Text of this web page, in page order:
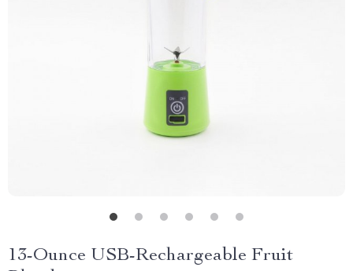
13-Ounce USB-Rechargeable Fruit